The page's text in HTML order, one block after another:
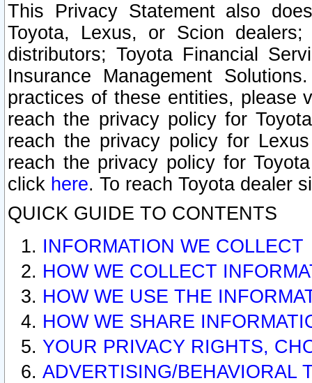
This Privacy Statement also
Toyota, Lexus, or Scion
distributors; Toyota Financial
Insurance Management
practices of these entities, please
reach the privacy policy for
reach the privacy policy for
reach the privacy policy for
click here. To reach Toyota dealer
QUICK GUIDE TO CONTENTS
INFORMATION WE COLLECT
HOW WE COLLECT
HOW WE USE THE
HOW WE SHARE
YOUR PRIVACY RIGHTS,
ADVERTISING/BEHAVIORAL